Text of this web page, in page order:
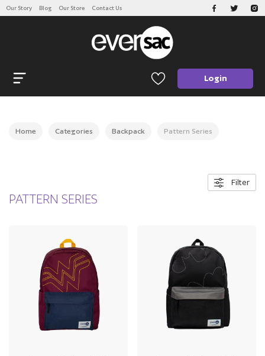
Our Story Blog Our Store Contact Us
Login
Home Categories Backpack Pattern Series
Filter
PATTERN SERIES